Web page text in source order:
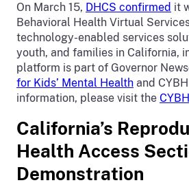
On March 15, DHCS confirmed it
Behavioral Health Virtual
technology-enabled services
youth, and families in California,
platform is part of Governor
for Kids’ Mental Health and
information, please visit the
California’s
Health Access
Demonstration